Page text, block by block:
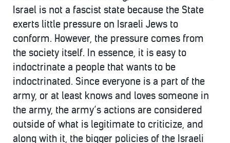
Israel is not a fascist state because the State
exerts little pressure on Israeli Jews to
conform. However, the pressure comes from
the society itself. In essence, it is easy to
indoctrinate a people that wants to be
indoctrinated. Since everyone is a part of the
army, or at least knows and loves someone in
the army, the army’s actions are considered
outside of what is legitimate to criticize, and
along with it, the bigger policies of the Israeli